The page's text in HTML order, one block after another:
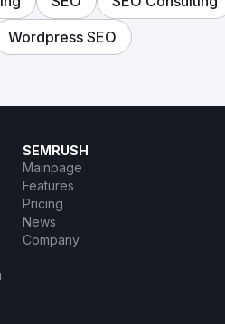
Wordpress SEO
SEMRUSH
Mainpage
Features
Pricing
News
Company